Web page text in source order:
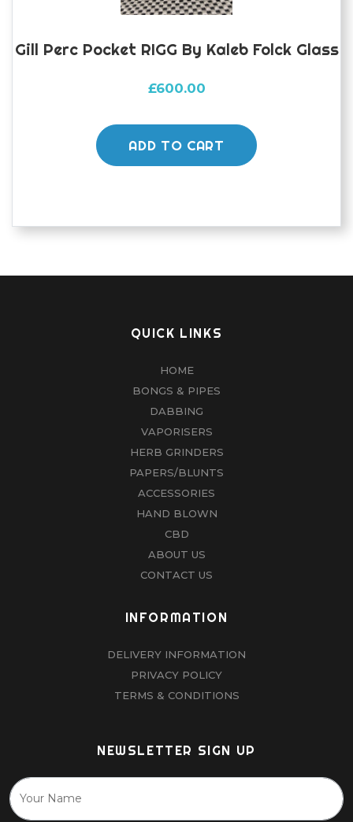
Gill Perc Pocket RIGG By Kaleb Folck Glass
£600.00
ADD TO CART
QUICK LINKS
HOME
BONGS & PIPES
DABBING
VAPORISERS
HERB GRINDERS
PAPERS/BLUNTS
ACCESSORIES
HAND BLOWN
CBD
ABOUT US
CONTACT US
INFORMATION
DELIVERY INFORMATION
PRIVACY POLICY
TERMS & CONDITIONS
NEWSLETTER SIGN UP